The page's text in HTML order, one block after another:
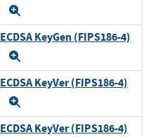
ECDSA KeyGen (FIPS186-4)
ECDSA KeyVer (FIPS186-4)
ECDSA KeyVer (FIPS186-4)